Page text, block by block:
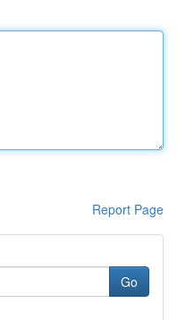
Report Page
Go